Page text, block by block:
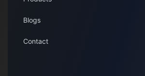
Blogs
Contact